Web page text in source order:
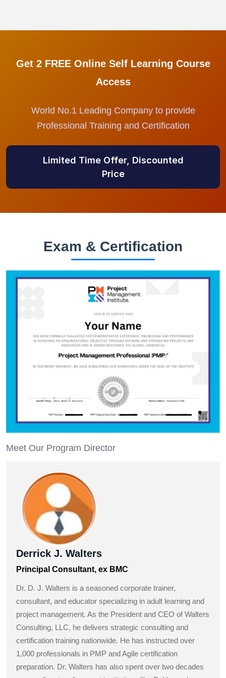
Get 2 FREE Online Self Learning Course
Access
World No.1 Leading Company to provide
Professional Training and Certification
Limited Time Offer, Discounted
Price
Exam & Certification
Meet Our Program Director
Derrick J. Walters
Principal Consultant, ex BMC
Dr. D. J. Walters is a seasoned corporate trainer,
consultant, and educator specializing in adult learning and
project management. As the President and CEO of Walters
Consulting, LLC, he delivers strategic consulting and
certification training nationwide. He has instructed over
1,000 professionals in PMP and Agile certification
preparation. Dr. Walters has also spent over two decades